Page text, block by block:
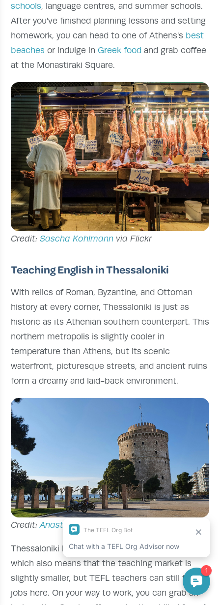
schools, language centres, and summer schools.
After you've finished planning lessons and setting
homework, you can head to one of Athens's best
beaches or indulge in Greek foodand grab coffee
at the Monastiraki Square.
Credit: Sascha Kohlmannvia Flickr
Teaching English in Thessaloniki
With relics of Roman, Byzantine, and Ottoman
history at every corner, Thessaloniki is just as
historic as its Athenian southern counterpart. This
northern metropolis is slightly cooler in
temperature than Athens, but its scenic
waterfront, picturesque streets, and ancient ruins
form a dreamy and laid-back environment.
Credit:Anastasius
Thessaloniki has a lower population than Athens,
which also means that the teaching market is
slightly smaller, but TEFL teachers can still find
jobs here. On your way to work, you can grab an